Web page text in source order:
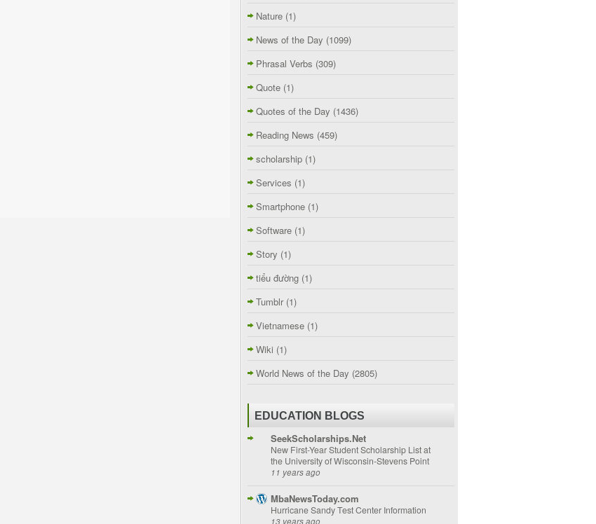
Nature (1)
News of the Day (1099)
Phrasal Verbs (309)
Quote (1)
Quotes of the Day (1436)
Reading News (459)
scholarship (1)
Services (1)
Smartphone (1)
Software (1)
Story (1)
tiểu đường (1)
Tumblr (1)
Vietnamese (1)
Wiki (1)
World News of the Day (2805)
EDUCATION BLOGS
SeekScholarships.Net
New First-Year Student Scholarship List at
the University of Wisconsin-Stevens Point
11 years ago
MbaNewsToday.com
Hurricane Sandy Test Center Information
13 years ago